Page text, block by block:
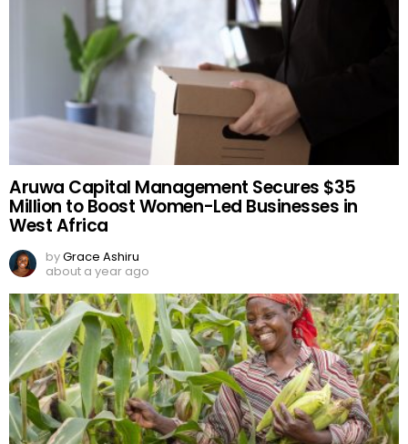
Aruwa Capital Management Secures $35
Million to Boost Women-Led Businesses in
West Africa
byGrace Ashiru
about a year ago